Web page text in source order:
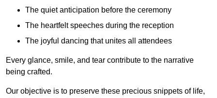
The quiet anticipation before the ceremony
The heartfelt speeches during the reception
The joyful dancing that unites all attendees
Every glance, smile, and tear contribute to the narrative
being crafted.
Our objective is to preserve these precious snippets of life,